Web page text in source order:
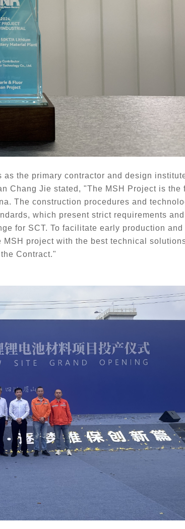
as the primary contractor and design
Chang Jie stated, "The MSH Project is the
The construction procedures and
which present strict requirements
for SCT. To facilitate early production and
MSH project with the best technical
Contract."